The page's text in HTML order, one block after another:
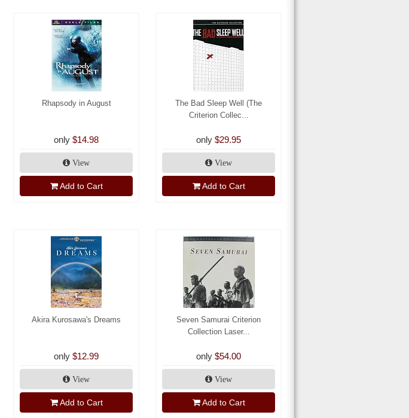
Rhapsody in August
only $14.98
View
Add to Cart
The Bad Sleep Well (The
Criterion Collec...
only $29.95
View
Add to Cart
Akira Kurosawa's Dreams
only $12.99
View
Add to Cart
Seven Samurai Criterion
Collection Laser...
only $54.00
View
Add to Cart